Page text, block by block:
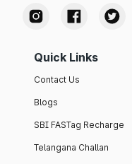
Quick Links
Contact Us
Blogs
SBI FASTag Recharge
Telangana Challan